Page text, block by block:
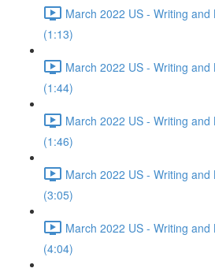
March 2022 US - Writing
(1:13)
March 2022 US - Writing
(1:44)
March 2022 US - Writing
(1:46)
March 2022 US - Writing
(3:05)
March 2022 US - Writing
(4:04)